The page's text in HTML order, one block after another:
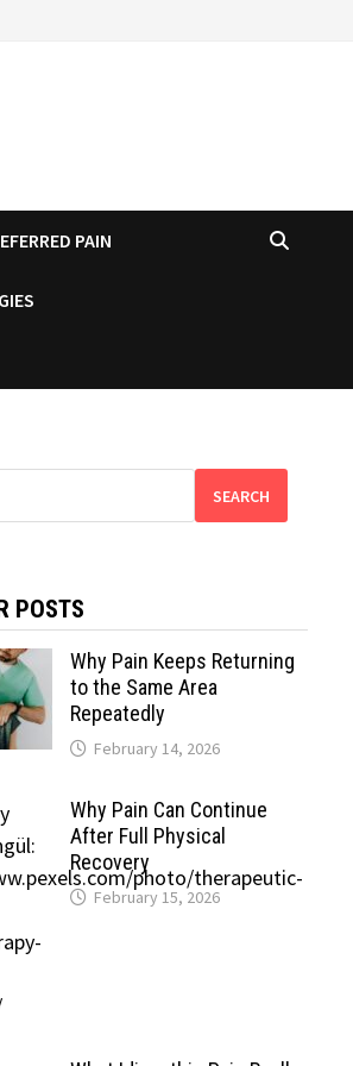
PAIN
SEARCH
POSTS
Why Pain Keeps Returning
to the Same Area
Repeatedly
February 14, 2026
Why Pain Can Continue
After Full Physical
Recovery
February 15, 2026